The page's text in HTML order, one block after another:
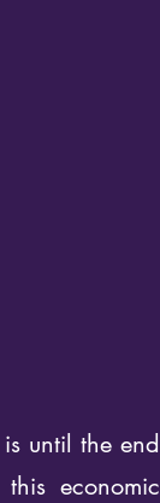
until the end
economic